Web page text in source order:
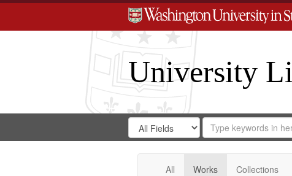
University
Search
Digital
Gateway
Search
in
for
Search
Repository
All Works Collections